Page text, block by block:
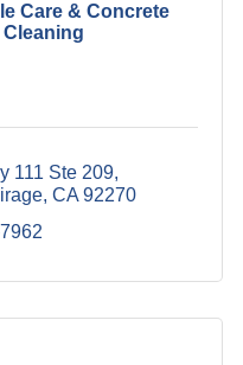
Care & Concrete
Cleaning
111 Ste 209
CA 92270